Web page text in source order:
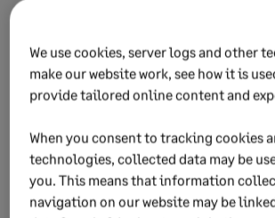
The Tax Year Instances are group
month, and displays the release
We use cookies, server logs and other
make our website work, see how it is
provide tailored online content and
When you consent to tracking cookies
technologies, collected data may be
you. This means that information
navigation on our website may be